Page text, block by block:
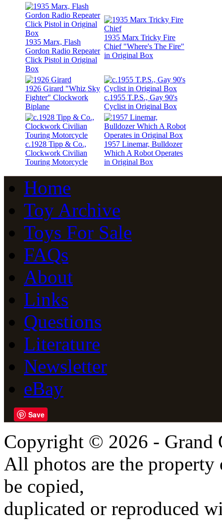
1935 Marx, Flash
Gordon Radio Repeater
Click Pistol in Original
Box
1935 Marx Tricky Fire
Chief "Where's The Fire"
in Original Box
1926 Girard "Whiz Sky
Fighter" Clockwork
Biplane
c.1955 T.P.S., Gay 90's
Cyclist in Original Box
c.1928 Tipp & Co.,
Clockwork Civilian
Touring Motorcycle
1957 Linemar, Bulldozer
Which A Robot Operates
in Original Box
Home
Toy Archive
Toys For Sale
FAQs
About
Links
Questions
Literature
Newsletter
eBay
Save
Copyright © 2026 - Grand
All photos are the
be copied,
duplicated or reproduced